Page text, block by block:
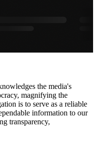
the media's
magnifying the
is to serve as a reliable
information to our
transparency,